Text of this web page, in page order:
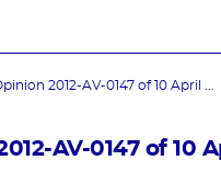
2012-AV-0147 of 10 April ...
AV-0147 of 10